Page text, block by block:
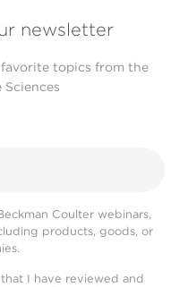
newsletter
topics from the
Coulter webinars,
products, goods, or
I have reviewed and